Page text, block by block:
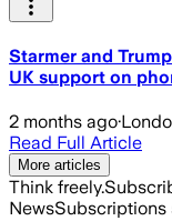
Starmer and
UK support on
2 months ago·
Read Full Article
More articles
Think freely.
NewsSubscriptions